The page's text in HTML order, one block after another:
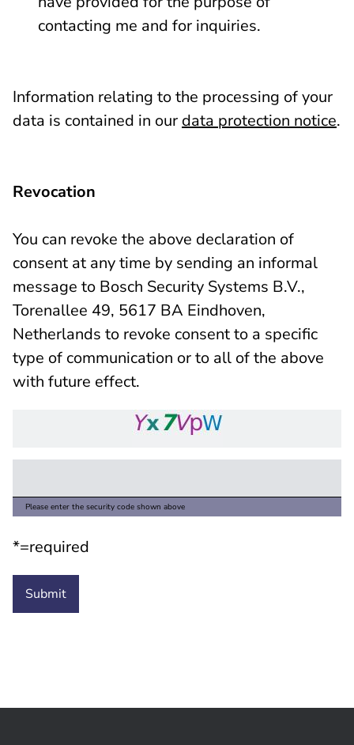
contacting me and for inquiries.
Information relating to the processing of your
data is contained in our data protection notice.
Revocation
You can revoke the above declaration of
consent at any time by sending an informal
message to Bosch Security Systems B.V.,
Torenallee 49, 5617 BA Eindhoven,
Netherlands to revoke consent to a specific
type of communication or to all of the above
with future effect.
Please enter the security code shown above
*=required